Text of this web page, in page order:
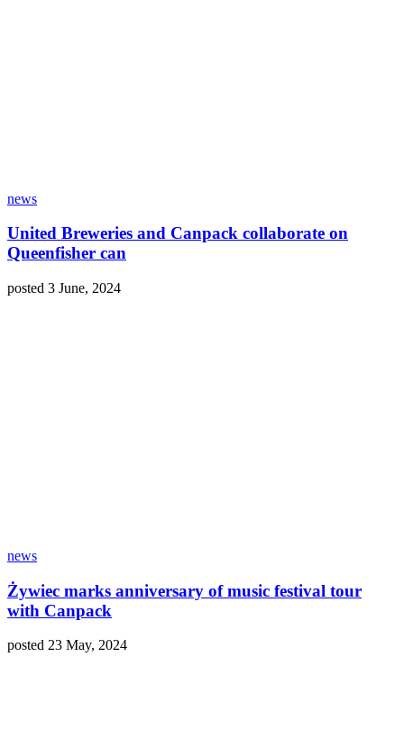
news
United Breweries and Canpack collaborate on
Queenfisher can
posted 3 June, 2024
news
Żywiec marks anniversary of music festival tour
with Canpack
posted 23 May, 2024